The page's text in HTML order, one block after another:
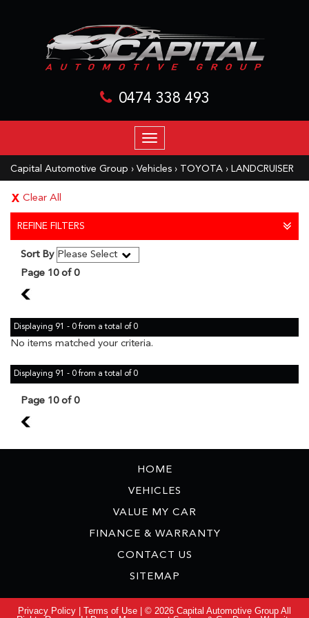
0474 338 493
TOGGLE
NAVIGATION
Capital Automotive Group › Vehicles › TOYOTA › LANDCRUISER
Clear All
REFINE FILTERS
Sort By
Page 10 of 0
9
Displaying 91 - 0 from a total of 0
No items matched your criteria.
Displaying 91 - 0 from a total of 0
Page 10 of 0
9
HOME
VEHICLES
VALUE MY CAR
FINANCE & WARRANTY
CONTACT US
SITEMAP
Privacy Policy Terms of Use
© 2026 Capital Automotive Group All